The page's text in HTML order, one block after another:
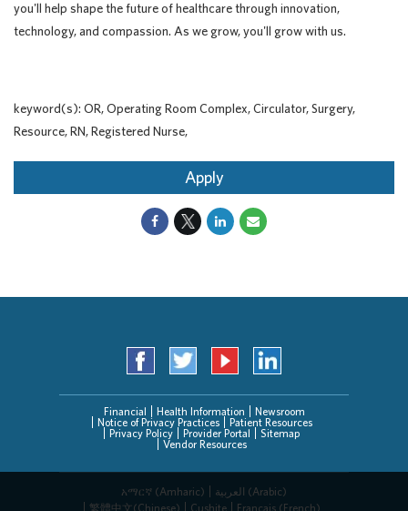
you'll help shape the future of healthcare through innovation,
technology, and compassion. As we grow, you'll grow with us.
keyword(s): OR, Operating Room Complex, Circulator, Surgery,
Resource, RN, Registered Nurse,
Apply
Financial Health Information
Newsroom
Notice of Privacy Practices
Patient Resources
Privacy Policy
Provider Portal
Sitemap
Vendor Resources
አማርኛ (Amharic)
العربیة (Arabic)
繁體中文(Chinese)
Cushite Français (French)